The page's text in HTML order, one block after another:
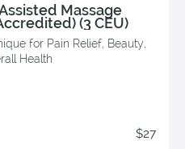
Massage
(3 CEU)
for Pain Relief, Beauty,
Health
$27